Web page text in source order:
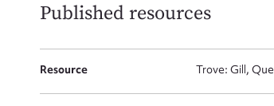
Published resources
Resource Trove: Gill,